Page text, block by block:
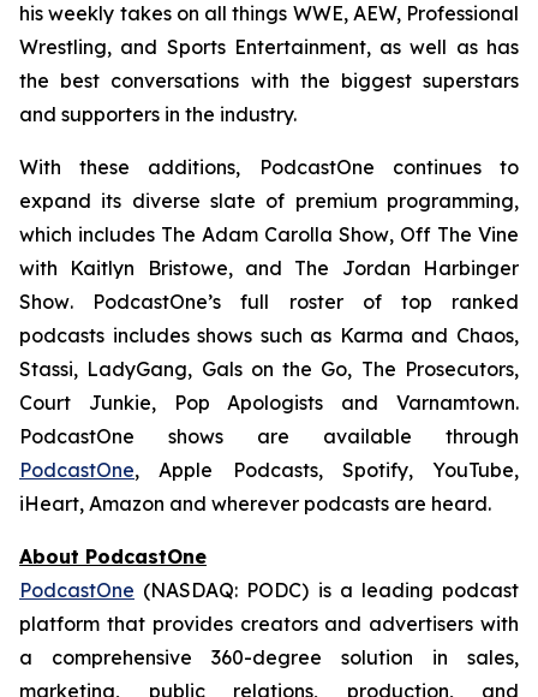
his weekly takes on all things WWE, AEW, Professional
Wrestling, and Sports Entertainment, as well as has
the best conversations with the biggest superstars
and supporters in the industry.
With these additions, PodcastOne continues to
expand its diverse slate of premium programming,
which includes The Adam Carolla Show, Off The Vine
with Kaitlyn Bristowe, and The Jordan Harbinger
Show. PodcastOne’s full roster of top ranked
podcasts includes shows such as Karma and Chaos,
Stassi, LadyGang, Gals on the Go, The Prosecutors,
Court Junkie, Pop Apologists and Varnamtown.
PodcastOne shows are available through
PodcastOne, Apple Podcasts, Spotify, YouTube,
iHeart, Amazon and wherever podcasts are heard.
About PodcastOne
PodcastOne (NASDAQ: PODC) is a leading podcast
platform that provides creators and advertisers with
a comprehensive 360-degree solution in sales,
marketing, public relations, production, and